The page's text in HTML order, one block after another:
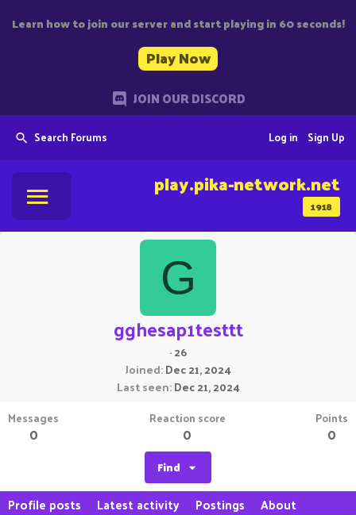
Learn how to join our server and start playing in 60 seconds!
Play Now
JOIN OUR DISCORD
Search Forums Sign Up
Log in
1918
play.pika-network.net
G
gghesap1testtt
·26
Joined Dec 21, 2024
Last seen Dec 21, 2024
Messages
0
Reaction score
0
Points
0
Find
Profile posts Latest activity Postings About